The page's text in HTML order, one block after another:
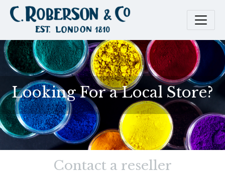
Looking For a Local Store?
Contact a reseller